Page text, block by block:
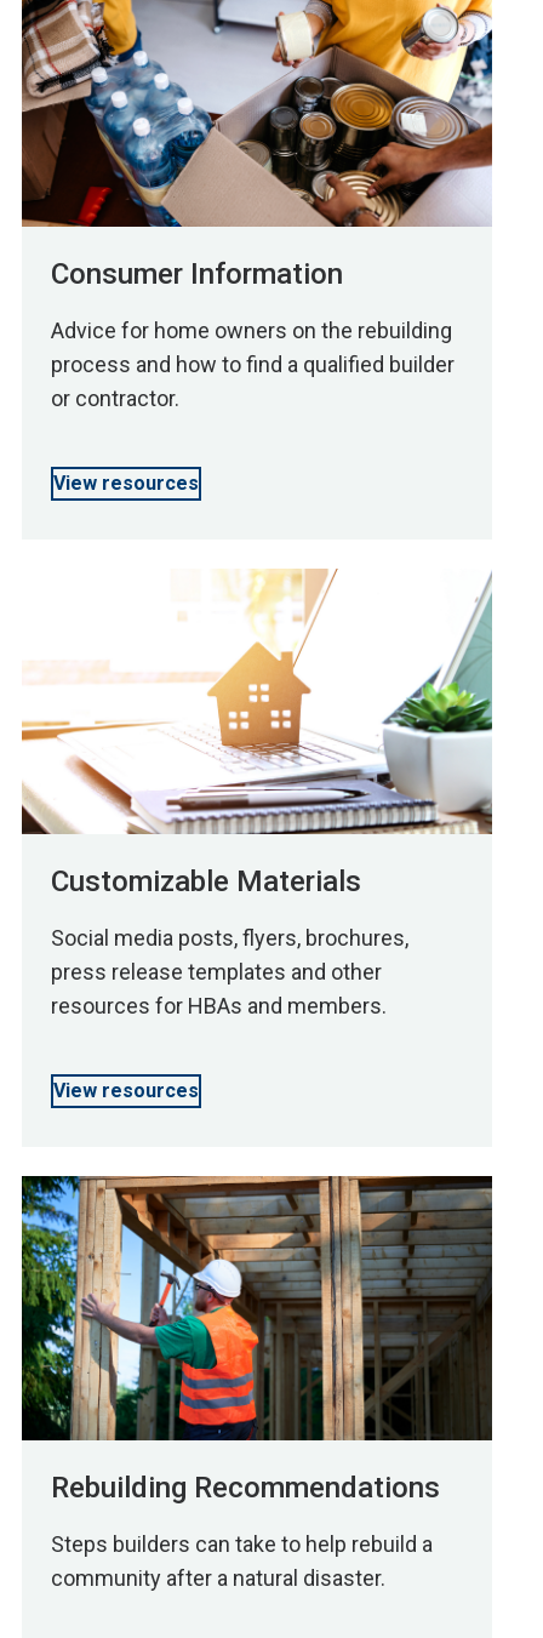
Consumer Information
Advice for home owners on the rebuilding
process and how to find a qualified builder
or contractor.
View resources
Customizable Materials
Social media posts, flyers, brochures,
press release templates and other
resources for HBAs and members.
View resources
Rebuilding Recommendations
Steps builders can take to help rebuild a
community after a natural disaster.